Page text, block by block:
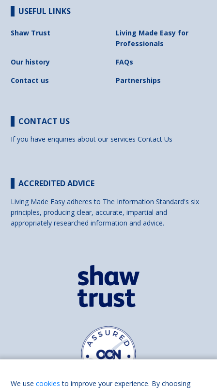
USEFUL LINKS
Shaw Trust
Living Made Easy for
Professionals
Our history
FAQs
Contact us
Partnerships
CONTACT US
If you have enquiries about our servicesContact Us
ACCREDITED ADVICE
Living Made Easy adheres to The Information Standard's six
principles, producing clear, accurate, impartial and
appropriately researched information and advice.
We usecookies to improve your experience. By choosing